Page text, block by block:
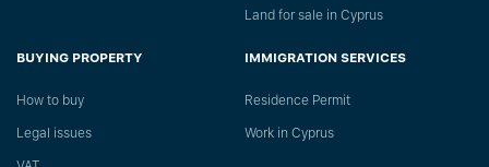
Land for sale in Cyprus
BUYING PROPERTY
How to buy
Legal issues
IMMIGRATION SERVICES
Residence Permit
Work in Cyprus